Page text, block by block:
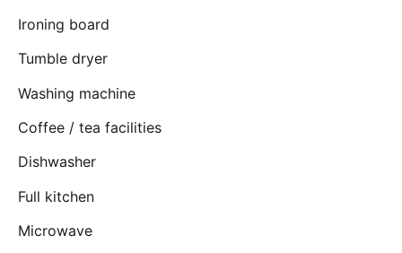
Ironing board
Tumble dryer
Washing machine
Coffee / tea facilities
Dishwasher
Full kitchen
Microwave